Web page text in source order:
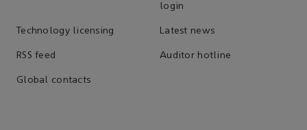
login
Technology licensing Latest news
RSS feed Auditor hotline
Global contacts